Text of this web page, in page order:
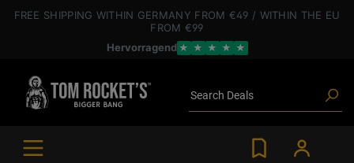
content
FREE SHIPPING WITHIN GERMANY FROM €49 / WITHIN THE EU
FROM €99
Hervorragend ★ ★ ★ ★ ★
Search
Poppers
Blog articles
Brands
BDSM gear
Poppers